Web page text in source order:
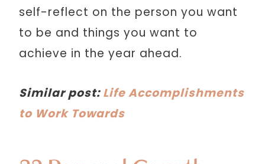
self-reflect on the person you want
to be and things you want to
achieve in the year ahead.
Similar post:Life Accomplishments
to Work Towards